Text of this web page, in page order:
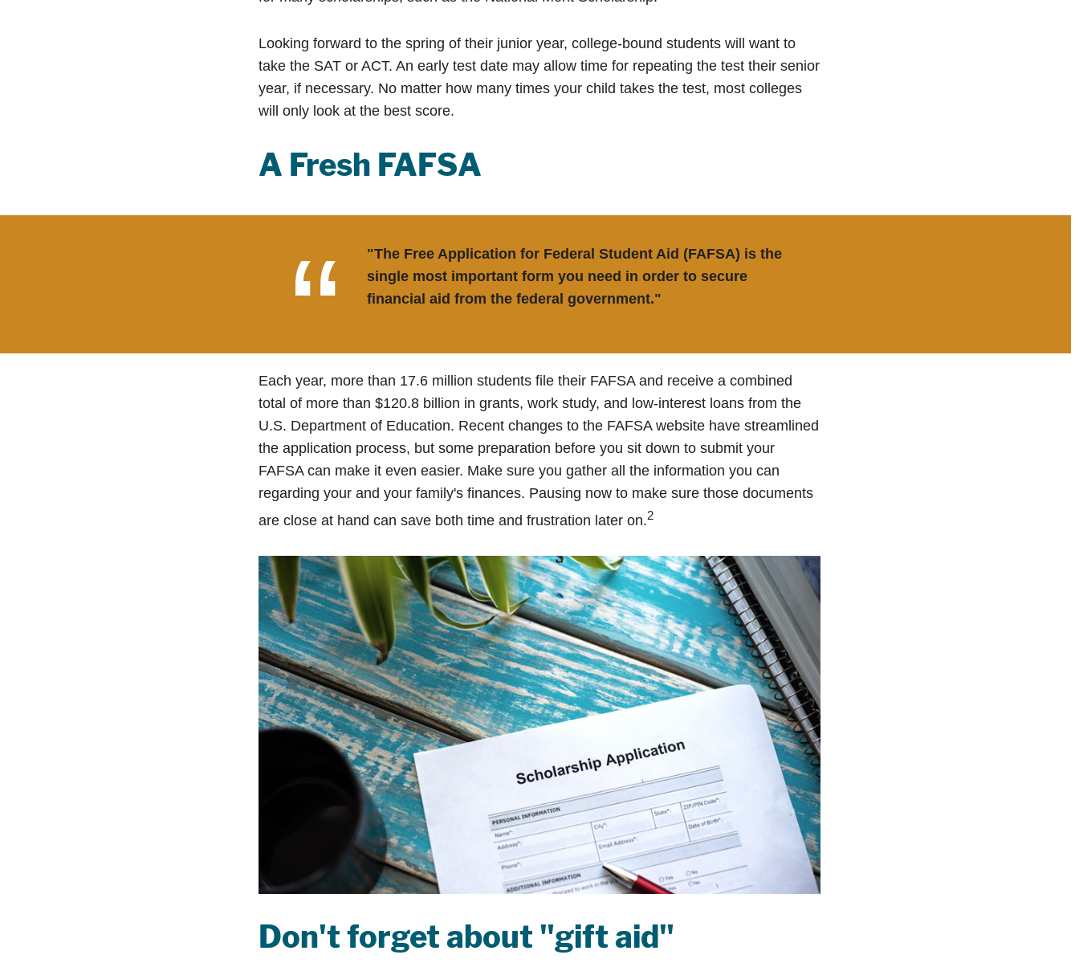
Looking forward to the spring of their junior year, college-bound students will want to
take the SAT or ACT. An early test date may allow time for repeating the test their senior
year, if necessary. No matter how many times your child takes the test, most colleges
will only look at the best score.
A Fresh FAFSA
"The Free Application for Federal Student Aid (FAFSA) is the
single most important form you need in order to secure
financial aid from the federal government."
Each year, more than 17.6 million students file their FAFSA and receive a combined
total of more than $120.8 billion in grants, work study, and low-interest loans from the
U.S. Department of Education. Recent changes to the FAFSA website have streamlined
the application process, but some preparation before you sit down to submit your
FAFSA can make it even easier. Make sure you gather all the information you can
regarding your and your family's finances. Pausing now to make sure those documents
are close at hand can save both time and frustration later on.2
Don't forget about "gift aid"